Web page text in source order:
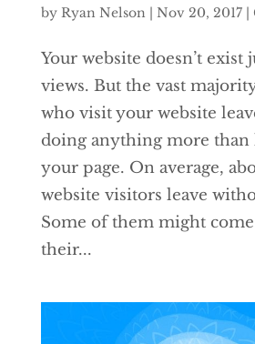
by Ryan Nelson| Nov 20, 2017|
Your website doesn’t exist
views. But the vast
who visit your website
doing anything more than
your page. On average,
website visitors leave
Some of them might
their...